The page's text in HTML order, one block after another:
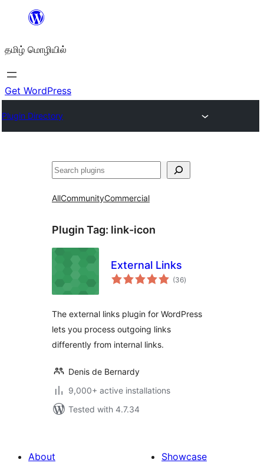
உள்ளடக்கத்திற்கு
தமிழ் மொழியில்
Get WordPress
Plugin Directory
தேடுக
AllCommunityCommercial
Plugin Tag: link-icon
External Links
(36total
ratings
)
The external links plugin for WordPress
lets you process outgoing links
differently from internal links.
Denis de Bernardy
9,000+ active installations
Tested with 4.7.34
About
Showcase